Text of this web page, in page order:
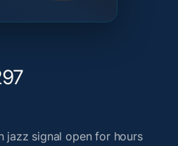
jazz signal open for hours